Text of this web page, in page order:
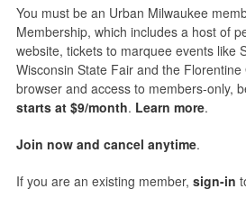
You must be an Urban Milwaukee
Membership, which includes a host of
website, tickets to marquee events like
Wisconsin State Fair and the
browser and access to members-only,
starts at $9/month. Learn more.
Join now and cancel anytime.
If you are an existing member, sign-in